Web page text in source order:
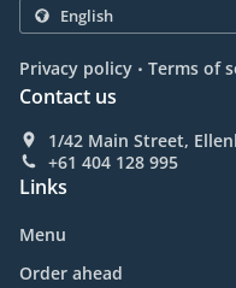
Privacy policy . Terms of
Contact us
1/42 Main Street,
+61 404 128 995
Links
Menu
Order ahead